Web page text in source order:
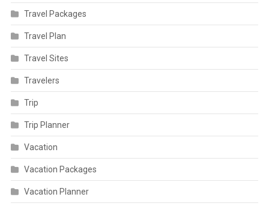
Travel Packages
Travel Plan
Travel Sites
Travelers
Trip
Trip Planner
Vacation
Vacation Packages
Vacation Planner